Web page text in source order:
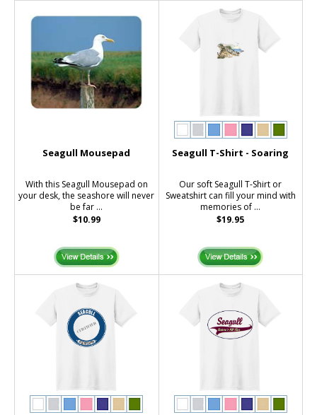
Seagull Mousepad
With this Seagull Mousepad on
your desk, the seashore will never
be far ...
$10.99
Seagull T-Shirt - Soaring
Our soft Seagull T-Shirt or
Sweatshirt can fill your mind with
memories of ...
$19.95